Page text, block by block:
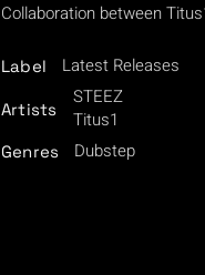
Collaboration between
Label Latest Releases
Artists
STEEZ
Titus1
Genres Dubstep